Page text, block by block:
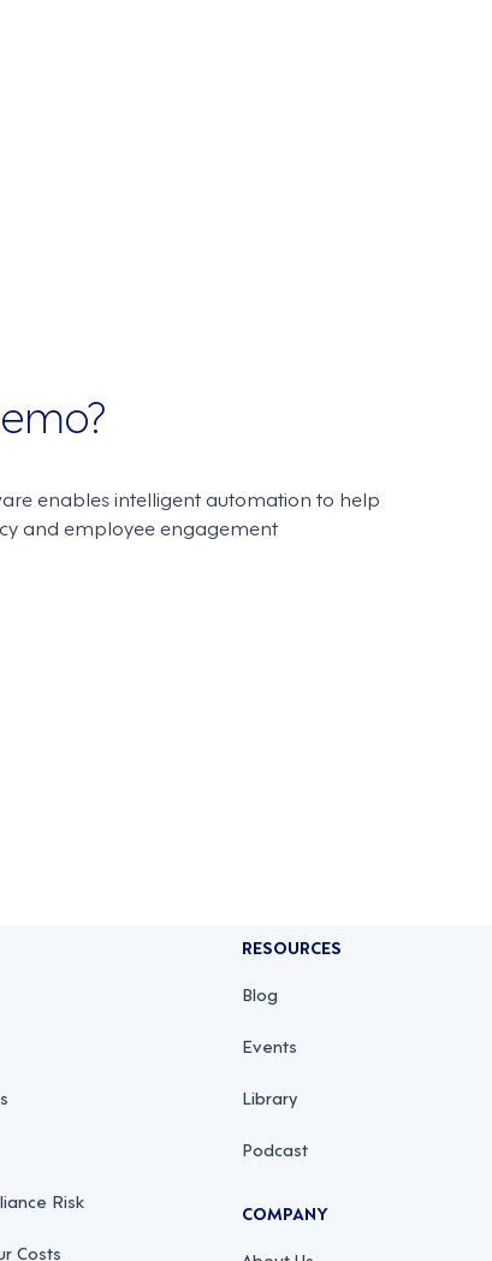
enables intelligent automation to help
and employee engagement
Risk
Costs
RESOURCES
Blog
Events
Library
Podcast
COMPANY